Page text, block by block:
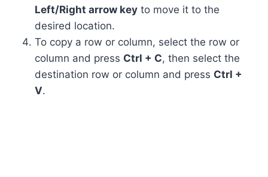
Left/Right arrow key to move it to the
desired location.
To copy a row or column, select the row or
column and press Ctrl + C, then select the
destination row or column and press Ctrl +
V.